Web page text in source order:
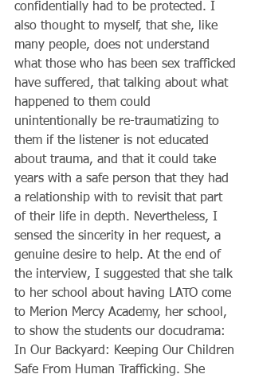
confidentially had to be protected. I
also thought to myself, that she, like
many people, does not understand
what those who has been sex trafficked
have suffered, that talking about what
happened to them could
unintentionally be re-traumatizing to
them if the listener is not educated
about trauma, and that it could take
years with a safe person that they had
a relationship with to revisit that part
of their life in depth. Nevertheless, I
sensed the sincerity in her request, a
genuine desire to help. At the end of
the interview, I suggested that she talk
to her school about having LATO come
to Merion Mercy Academy, her school,
to show the students our docudrama:
In Our Backyard: Keeping Our Children
Safe From Human Trafficking. She